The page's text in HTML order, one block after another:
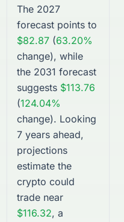
The 2027
forecast points to
$82.87 (63.20%
change), while
the 2031 forecast
suggests $113.76
(124.04%
change). Looking
7 years ahead,
projections
estimate the
crypto could
trade near
$116.32, a